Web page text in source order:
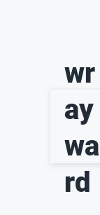
wr
ay
wa
rd